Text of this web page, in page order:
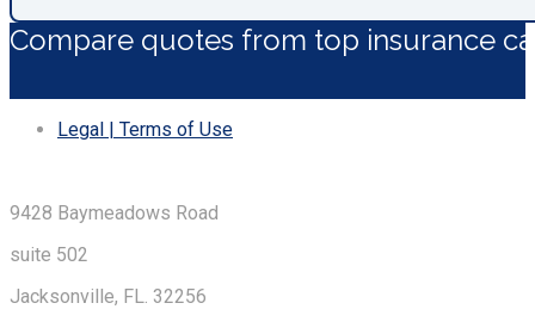
Compare quotes from top insurance
Legal | Terms of Use
9428 Baymeadows Road
suite 502
Jacksonville, FL. 32256